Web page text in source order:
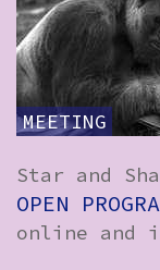
MEETING
Star and
OPEN
online and